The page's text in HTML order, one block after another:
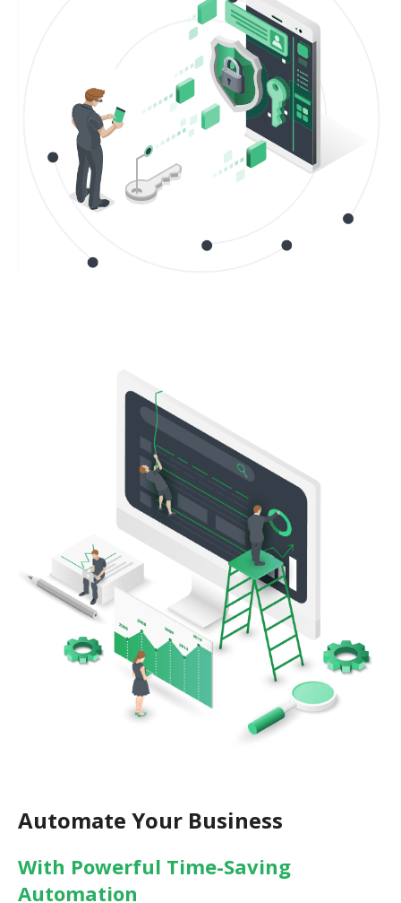
Automate Your Business
With Powerful Time-Saving
Automation